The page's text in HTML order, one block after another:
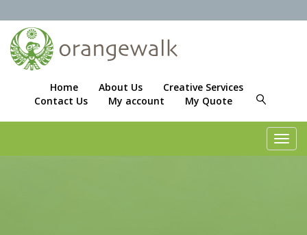
Home About Us
Creative Services
Contact Us
My account My Quote